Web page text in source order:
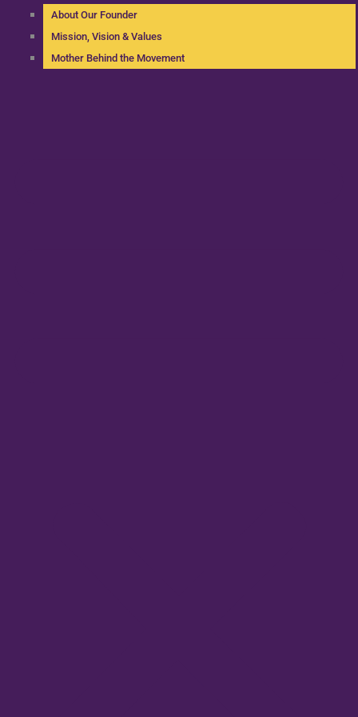
About Our Founder
Mission, Vision & Values
Mother Behind the Movement